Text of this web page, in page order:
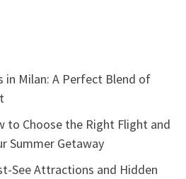
in Milan: A Perfect Blend of
to Choose the Right Flight and
Summer Getaway
See Attractions and Hidden